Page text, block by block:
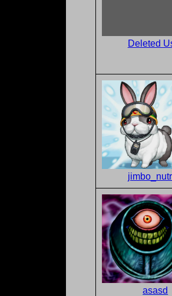
Deleted
asasd